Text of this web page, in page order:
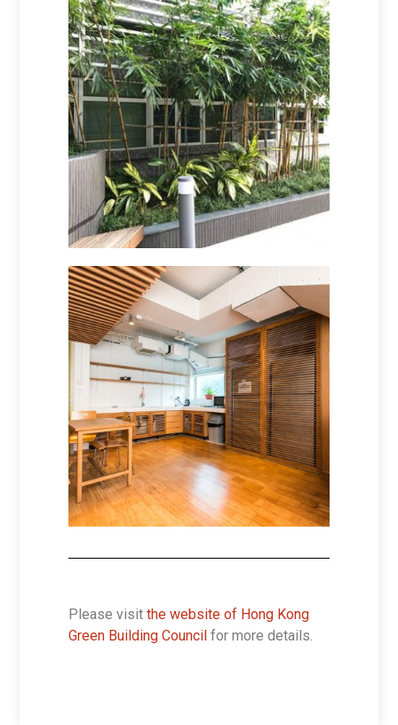
Please visitthe website of Hong Kong
Green Building Council for more details.